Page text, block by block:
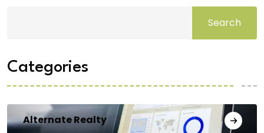
Search
Categories
Alternate Realty